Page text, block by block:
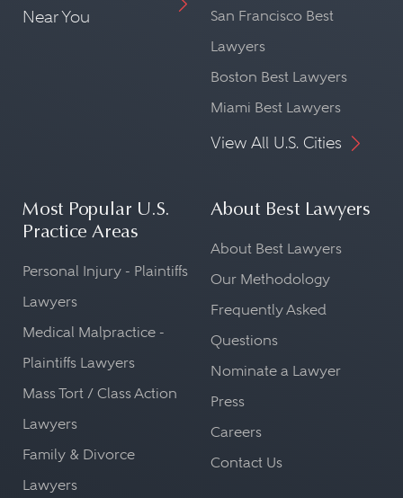
Near You
San Francisco Best
Lawyers
Boston Best Lawyers
Miami Best Lawyers
View All U.S. Cities
Most Popular U.S.
Practice Areas
Personal Injury - Plaintiffs
Lawyers
Medical Malpractice -
Plaintiffs Lawyers
Mass Tort / Class Action
Lawyers
Family & Divorce
Lawyers
About Best Lawyers
About Best Lawyers
Our Methodology
Frequently Asked
Questions
Nominate a Lawyer
Press
Careers
Contact Us